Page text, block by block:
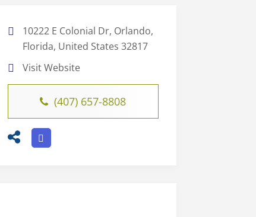
10222 E Colonial Dr, Orlando,
Florida, United States 32817
Visit Website
(407) 657-8808